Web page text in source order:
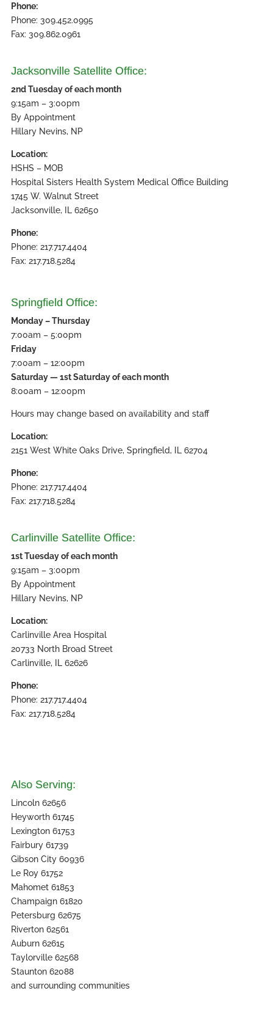
Phone:
Phone: 309.452.0995
Fax: 309.862.0961
Jacksonville Satellite Office:
2nd Tuesday of each month
9:15am – 3:00pm
By Appointment
Hillary Nevins, NP
Location:
HSHS – MOB
Hospital Sisters Health System Medical Office Building
1745 W. Walnut Street
Jacksonville, IL 62650
Phone:
Phone: 217.717.4404
Fax: 217.718.5284
Springfield Office:
Monday – Thursday
7:00am – 5:00pm
Friday
7:00am – 12:00pm
Saturday — 1st Saturday of each month
8:00am – 12:00pm
Hours may change based on availability and staff
Location:
2151 West White Oaks Drive, Springfield, IL 62704
Phone:
Phone: 217.717.4404
Fax: 217.718.5284
Carlinville Satellite Office:
1st Tuesday of each month
9:15am – 3:00pm
By Appointment
Hillary Nevins, NP
Location:
Carlinville Area Hospital
20733 North Broad Street
Carlinville, IL 62626
Phone:
Phone: 217.717.4404
Fax: 217.718.5284
Also Serving:
Lincoln 62656
Heyworth 61745
Lexington 61753
Fairbury 61739
Gibson City 60936
Le Roy 61752
Mahomet 61853
Champaign 61820
Petersburg 62675
Riverton 62561
Auburn 62615
Taylorville 62568
Staunton 62088
and surrounding communities